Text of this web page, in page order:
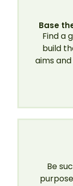
Base
Find a
build
aims
Be